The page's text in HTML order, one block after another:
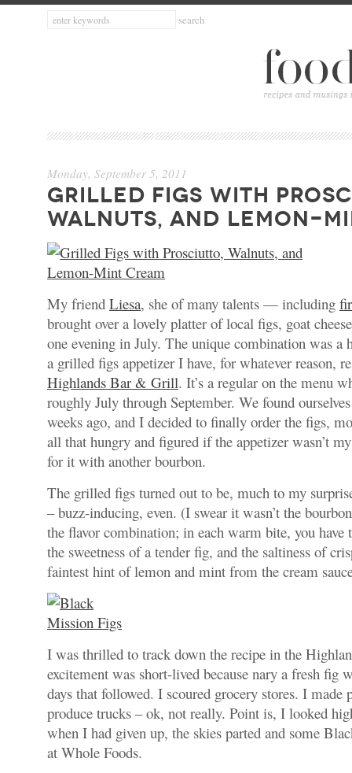
Monday, September 5, 2011
GRILLED FIGS WITH
WALNUTS, AND LEMON-
My friend Liesa, she of many talents — including
brought over a lovely platter of local figs, goat
one evening in July. The unique combination was a
a grilled figs appetizer I have, for whatever reason,
Highlands Bar & Grill. It’s a regular on the menu
roughly July through September. We found
weeks ago, and I decided to finally order the figs,
all that hungry and figured if the appetizer wasn’t
for it with another bourbon.
The grilled figs turned out to be, much to my
– buzz-inducing, even. (I swear it wasn’t the
the flavor combination; in each warm bite, you
the sweetness of a tender fig, and the saltiness of
faintest hint of lemon and mint from the cream
I was thrilled to track down the recipe in the
excitement was short-lived because nary a fresh fig
days that followed. I scoured grocery stores. I made
produce trucks – ok, not really. Point is, I looked
when I had given up, the skies parted and some
at Whole Foods.